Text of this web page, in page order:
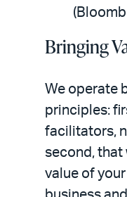
Bringing
We operate
principles:
facilitators,
second, that
value of